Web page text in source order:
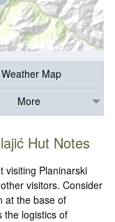
Weather Map
More
Hut Notes
visiting Planinarski
visitors. Consider
at the base of
the logistics of